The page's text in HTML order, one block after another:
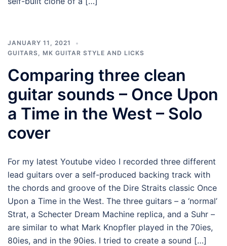
JANUARY 11, 2021
GUITARS, MK GUITAR STYLE AND LICKS
Comparing three clean
guitar sounds – Once Upon
a Time in the West – Solo
cover
For my latest Youtube video I recorded three different
lead guitars over a self-produced backing track with
the chords and groove of the Dire Straits classic Once
Upon a Time in the West. The three guitars – a ‘normal’
Strat, a Schecter Dream Machine replica, and a Suhr –
are similar to what Mark Knopfler played in the 70ies,
80ies, and in the 90ies. I tried to create a sound […]